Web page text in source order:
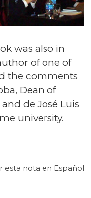
was also in
of one of
the comments
Dean of
de José Luis
university.
esta nota en Español